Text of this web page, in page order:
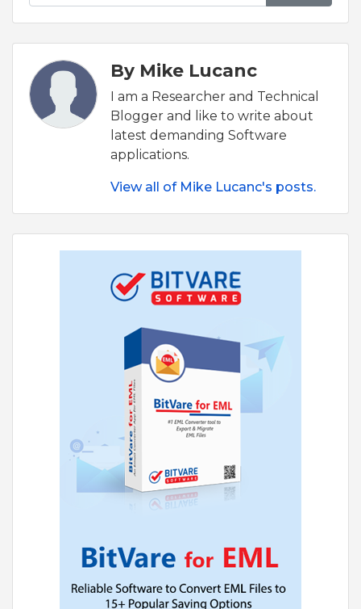
By Mike Lucanc
I am a Researcher and Technical
Blogger and like to write about
latest demanding Software
applications.
View all of Mike Lucanc's posts.